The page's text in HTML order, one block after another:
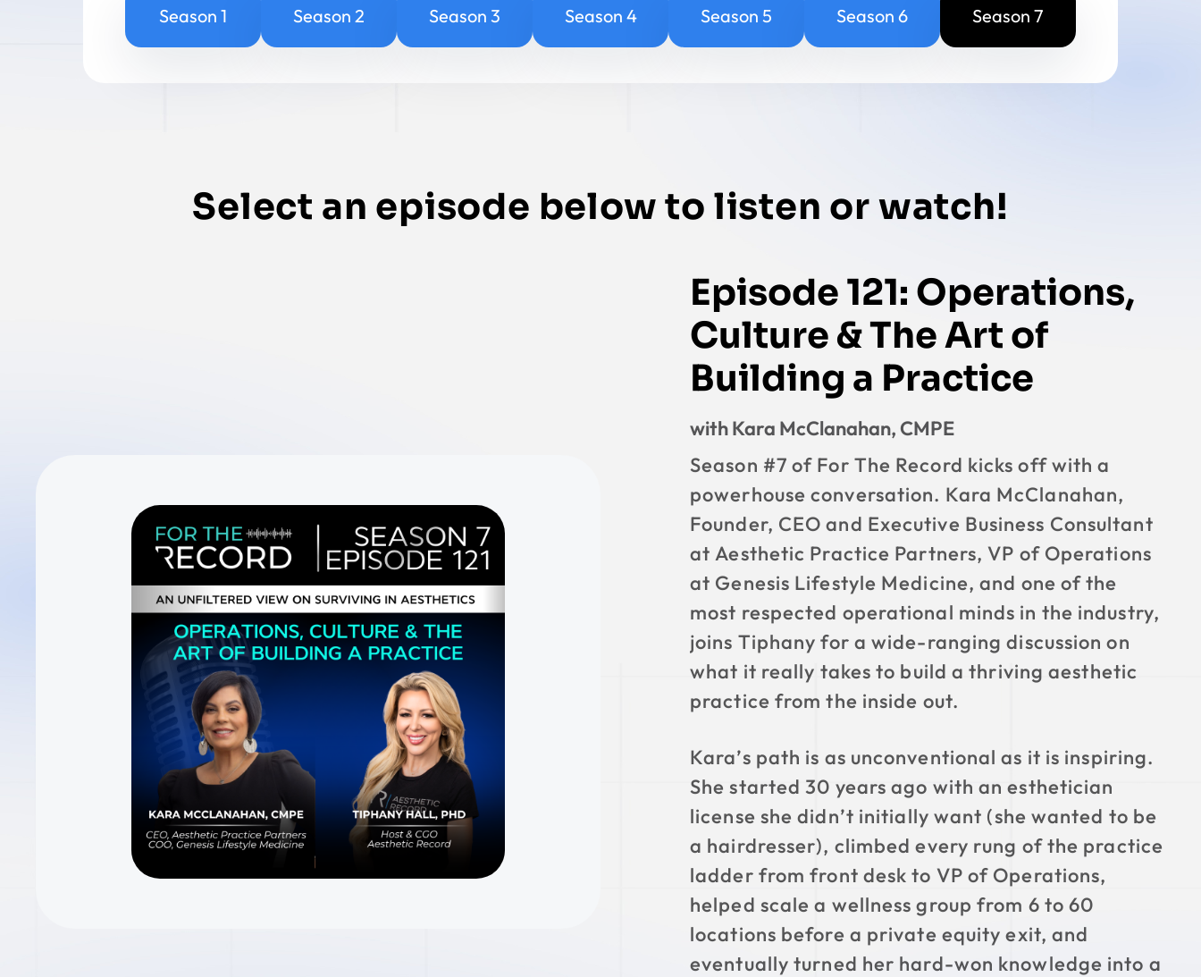
Season 1 Season 2 Season 3 Season 4 Season 5 Season 6 Season 7
Select an episode below to listen or watch!
Episode 121: Operations,
Culture & The Art of
Building a Practice
with Kara McClanahan, CMPE
Season #7 of For The Record kicks off with a
powerhouse conversation. Kara McClanahan,
Founder, CEO and Executive Business Consultant
at Aesthetic Practice Partners, VP of Operations
at Genesis Lifestyle Medicine, and one of the
most respected operational minds in the industry,
joins Tiphany for a wide-ranging discussion on
what it really takes to build a thriving aesthetic
practice from the inside out.
Kara’s path is as unconventional as it is inspiring.
She started 30 years ago with an esthetician
license she didn’t initially want (she wanted to be
a hairdresser), climbed every rung of the practice
ladder from front desk to VP of Operations,
helped scale a wellness group from 6 to 60
locations before a private equity exit, and
eventually turned her hard-won knowledge into a